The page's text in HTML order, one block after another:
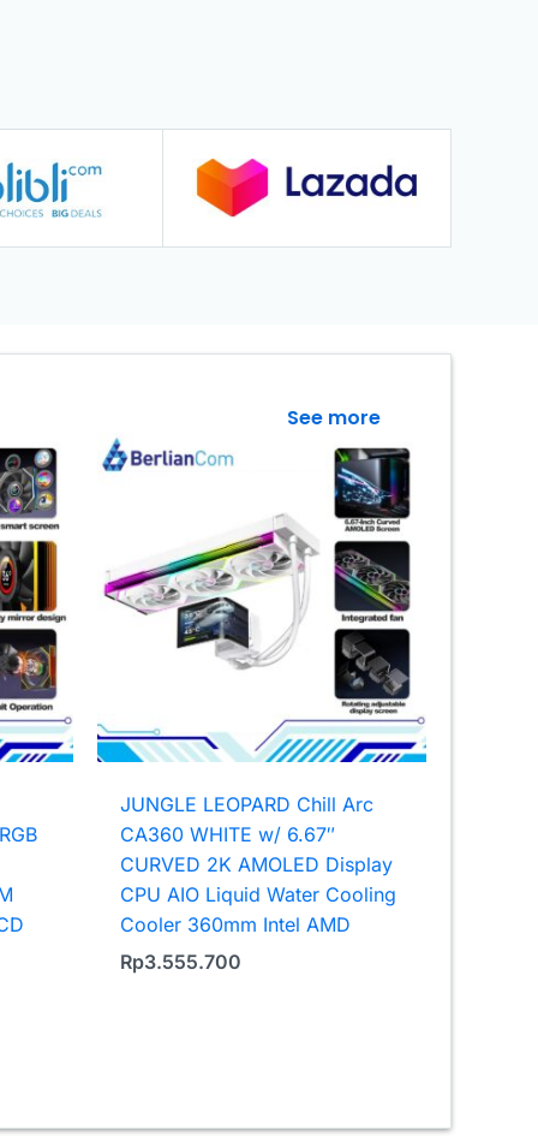
See more
JUNGLE LEOPARD Chill Arc
CA360 WHITE w/ 6.67″
CURVED 2K AMOLED Display
CPU AIO Liquid Water Cooling
Cooler 360mm Intel AMD
Rp3.555.700